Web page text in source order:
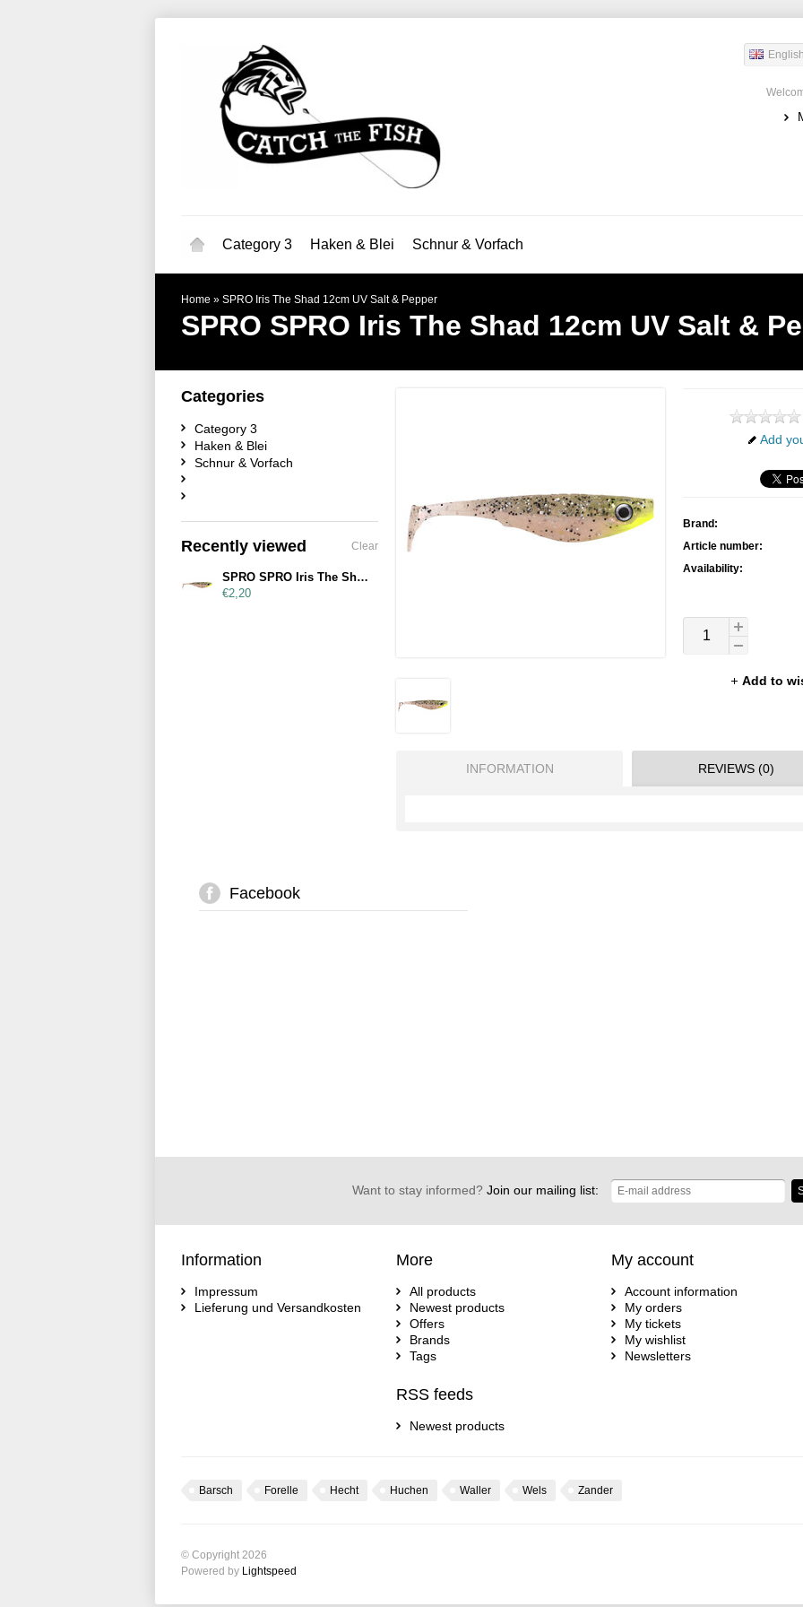
English
Category 3 Haken & Blei Schnur & Vorfach
Home » SPRO Iris The Shad 12cm UV Salt & Pepper
SPRO SPRO Iris The Shad 12cm UV Salt &
Add
Brand:
Article number:
Availability:
Add to
INFORMATION REVIEWS (0)
Categories
Category 3
Haken & Blei
Schnur & Vorfach
Recently viewed Clear
SPRO SPRO Iris The Shad 12cm UV Salt & Pepper
€2,20
Facebook
Want to stay informed?Join our mailing list:
Information
Impressum
Lieferung und Versandkosten
More
All products
Newest products
Offers
Brands
Tags
RSS feeds
Newest products
My account
Account information
My orders
My tickets
My wishlist
Newsletters
Barsch Forelle Hecht Huchen Waller Wels Zander
© Copyright 2026
Powered by Lightspeed